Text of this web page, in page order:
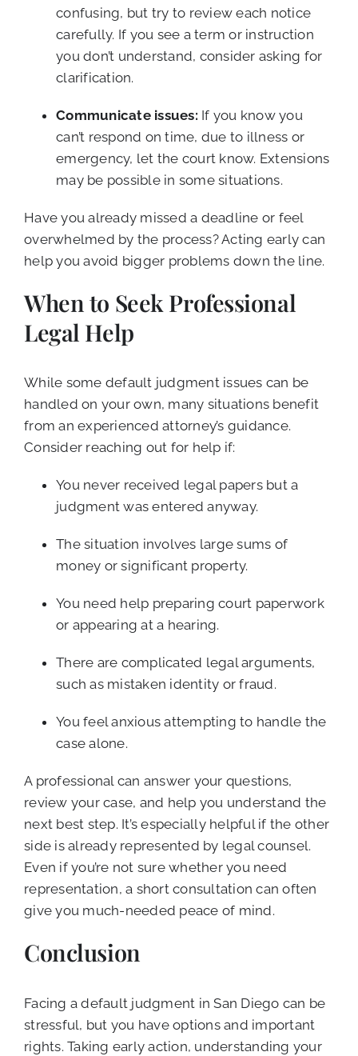
confusing, but try to review each notice
carefully. If you see a term or instruction
you don’t understand, consider asking for
clarification.
Communicate issues: If you know you
can’t respond on time, due to illness or
emergency, let the court know. Extensions
may be possible in some situations.
Have you already missed a deadline or feel
overwhelmed by the process? Acting early can
help you avoid bigger problems down the line.
When to Seek Professional
Legal Help
While some default judgment issues can be
handled on your own, many situations benefit
from an experienced attorney’s guidance.
Consider reaching out for help if:
You never received legal papers but a
judgment was entered anyway.
The situation involves large sums of
money or significant property.
You need help preparing court paperwork
or appearing at a hearing.
There are complicated legal arguments,
such as mistaken identity or fraud.
You feel anxious attempting to handle the
case alone.
A professional can answer your questions,
review your case, and help you understand the
next best step. It’s especially helpful if the other
side is already represented by legal counsel.
Even if you’re not sure whether you need
representation, a short consultation can often
give you much-needed peace of mind.
Conclusion
Facing a default judgment in San Diego can be
stressful, but you have options and important
rights. Taking early action, understanding your